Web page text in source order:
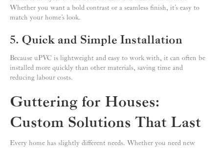
Whether you want a bold contrast or a seamless finish, it’s easy to
match your home’s look.
5. Quick and Simple Installation
Because uPVC is lightweight and easy to work with, it can often be
installed more quickly than other materials, saving time and
reducing labour costs.
Guttering for Houses:
Custom Solutions That Last
Every home has slightly different needs. Whether you need new